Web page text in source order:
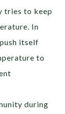
tries to keep
In
itself
to
during